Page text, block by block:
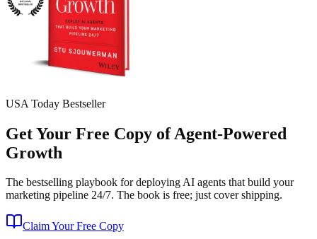
USA Today Bestseller
Get Your Free Copy of Agent-Powered
Growth
The bestselling playbook for deploying AI agents that build your
marketing pipeline 24/7. The book is free; just cover shipping.
Claim Your Free Copy